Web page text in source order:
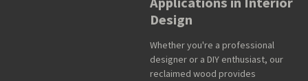
Design
Whether you're a professional
designer or a DIY enthusiast, our
reclaimed wood provides